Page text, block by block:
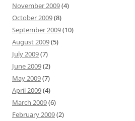
November 2009(4)
October 2009(8)
September 2009(10)
August 2009(5)
July 2009(7)
June 2009(2)
May 2009(7)
April 2009(4)
March 2009(6)
February 2009(2)